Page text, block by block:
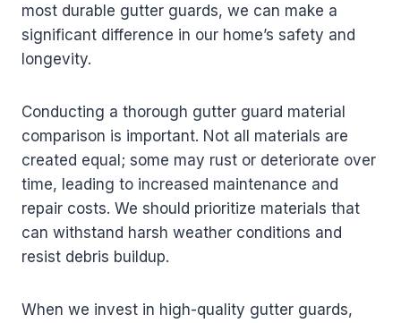
most durable gutter guards, we can make a
significant difference in our home’s safety and
longevity.
Conducting a thorough gutter guard material
comparison is important. Not all materials are
created equal; some may rust or deteriorate over
time, leading to increased maintenance and
repair costs. We should prioritize materials that
can withstand harsh weather conditions and
resist debris buildup.
When we invest in high-quality gutter guards,